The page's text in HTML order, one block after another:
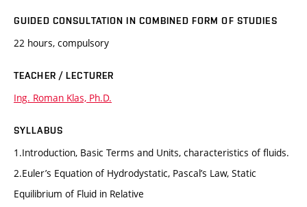
GUIDED CONSULTATION IN COMBINED FORM OF STUDIES
22 hours, compulsory
TEACHER / LECTURER
Ing. Roman Klas, Ph.D.
SYLLABUS
1.Introduction, Basic Terms and Units, characteristics of fluids.
2.Euler’s Equation of Hydrodystatic, Pascal’s Law, Static
Equilibrium of Fluid in Relative